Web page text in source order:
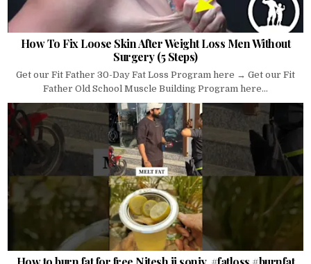
How To Fix Loose Skin After Weight Loss Men Without
Surgery (5 Steps)
Get our Fit Father 30-Day Fat Loss Program here → Get our Fit
Father Old School Muscle Building Program here...